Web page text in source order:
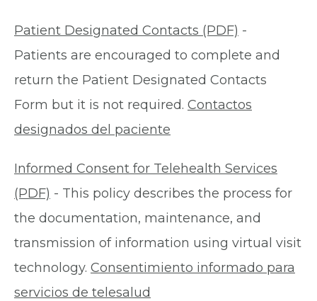
Patient Designated Contacts (PDF) -
Patients are encouraged to complete and
return the Patient Designated Contacts
Form but it is not required. Contactos
designados del paciente
Informed Consent for Telehealth Services
(PDF) - This policy describes the process for
the documentation, maintenance, and
transmission of information using virtual visit
technology. Consentimiento informado para
servicios de telesalud